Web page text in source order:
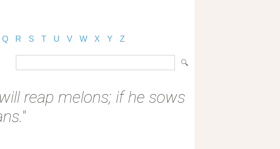
Q R S T U V W X Y Z
reap melons; if he sows